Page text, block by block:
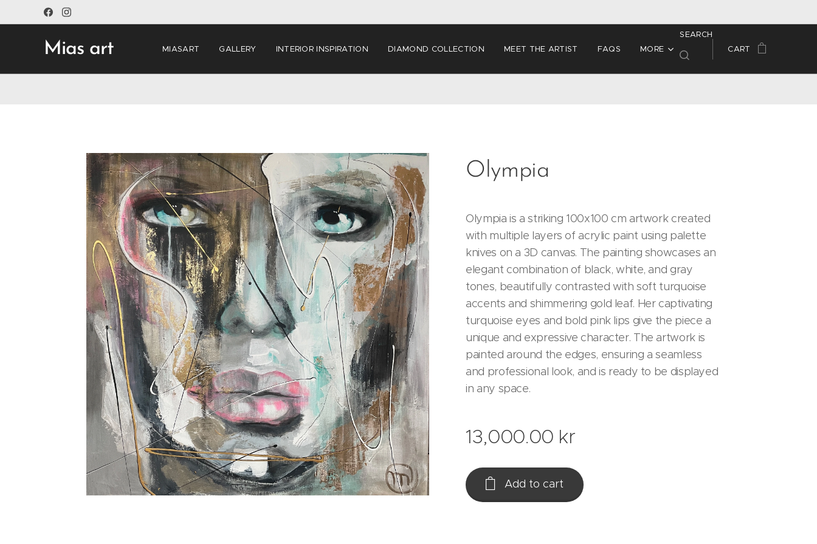
Mias art MIASART GALLERY INTERIOR INSPIRATION DIAMOND COLLECTION MEET THE ARTIST FAQS MORE
SEARCH
CART
Olympia
Olympia is a striking 100x100 cm artwork created
with multiple layers of acrylic paint using palette
knives on a 3D canvas. The painting showcases an
elegant combination of black, white, and gray
tones, beautifully contrasted with soft turquoise
accents and shimmering gold leaf. Her captivating
turquoise eyes and bold pink lips give the piece a
unique and expressive character. The artwork is
painted around the edges, ensuring a seamless
and professional look, and is ready to be displayed
in any space.
13,000.00 kr
Add to cart